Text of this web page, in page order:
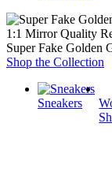
1:1 Mirror Quality
Super Fake Golden
Shop the Collection
Sneakers